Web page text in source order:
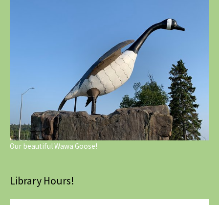
Our beautiful Wawa Goose!
Library Hours!